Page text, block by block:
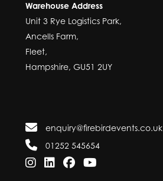
Warehouse Address
Unit 3 Rye Logistics Park,
Ancells Farm,
Fleet,
Hampshire, GU51 2UY
enquiry@firebirdevents.co.uk
01252 545654